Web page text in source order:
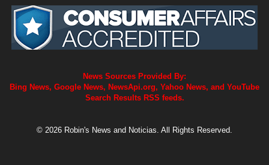
News Sources Provided By:
Bing News, Google News, NewsApi.org, Yahoo News, and YouTube
Search Results RSS feeds.
© 2026 Robin's News and Noticias. All Rights Reserved.